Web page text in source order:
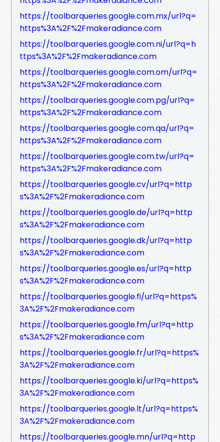
https://toolbarqueries.google.com.mx/url?q=
https%3A%2F%2Fmakeradiance.com
https://toolbarqueries.google.com.ni/url?q=h
ttps%3A%2F%2Fmakeradiance.com
https://toolbarqueries.google.com.om/url?q=
https%3A%2F%2Fmakeradiance.com
https://toolbarqueries.google.com.pg/url?q=
https%3A%2F%2Fmakeradiance.com
https://toolbarqueries.google.com.qa/url?q=
https%3A%2F%2Fmakeradiance.com
https://toolbarqueries.google.com.tw/url?q=
https%3A%2F%2Fmakeradiance.com
https://toolbarqueries.google.cv/url?q=http
s%3A%2F%2Fmakeradiance.com
https://toolbarqueries.google.de/url?q=http
s%3A%2F%2Fmakeradiance.com
https://toolbarqueries.google.dk/url?q=http
s%3A%2F%2Fmakeradiance.com
https://toolbarqueries.google.es/url?q=http
s%3A%2F%2Fmakeradiance.com
https://toolbarqueries.google.fi/url?q=https%
3A%2F%2Fmakeradiance.com
https://toolbarqueries.google.fm/url?q=http
s%3A%2F%2Fmakeradiance.com
https://toolbarqueries.google.fr/url?q=https%
3A%2F%2Fmakeradiance.com
https://toolbarqueries.google.ki/url?q=https%
3A%2F%2Fmakeradiance.com
https://toolbarqueries.google.lt/url?q=https%
3A%2F%2Fmakeradiance.com
https://toolbarqueries.google.mn/url?q=http